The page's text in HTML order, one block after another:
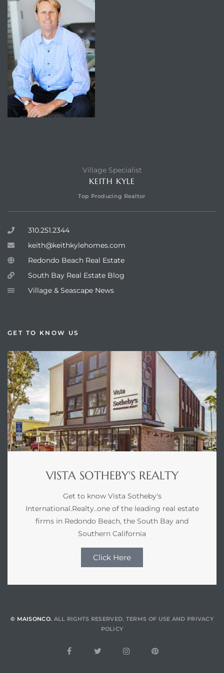
Village Specialist
KEITH KYLE
Top Producing Realtor
310.251.2344
keith@keithkylehomes.com
Redondo Beach Real Estate
South Bay Real Estate Blog
Village & Seascape News
GET TO KNOW US
VISTA SOTHEBY'S REALTY
Get to know Vista Sotheby's
International.Realty..one of the leading real estate
firms in Redondo Beach, the South Bay and
Southern California
Click Here
© MAISONCO. ALL RIGHTS RESERVED. TERMS OF USE AND PRIVACY
POLICY